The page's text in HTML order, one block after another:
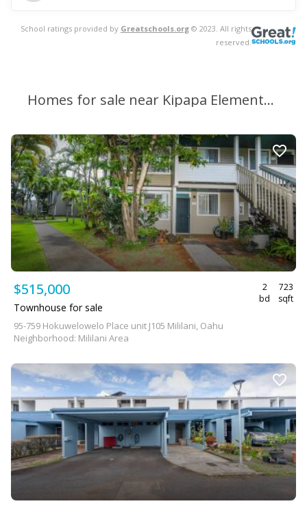
School ratings provided by Greatschools.org © 2023. All rights
reserved.
Homes for sale near Kipapa Elementary School
$515,000
2
bd
723
sqft
Townhouse for sale
95-759 Hokuwelowelo Place unit J105 Mililani, Oahu
Neighborhood: Mililani Area